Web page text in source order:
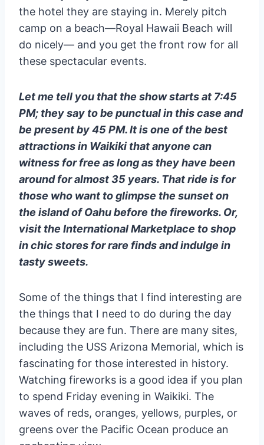
the hotel they are staying in. Merely pitch
camp on a beach—Royal Hawaii Beach will
do nicely— and you get the front row for all
these spectacular events.
Let me tell you that the show starts at 7:45
PM; they say to be punctual in this case and
be present by 45 PM. It is one of the best
attractions in Waikiki that anyone can
witness for free as long as they have been
around for almost 35 years. That ride is for
those who want to glimpse the sunset on
the island of Oahu before the fireworks. Or,
visit the International Marketplace to shop
in chic stores for rare finds and indulge in
tasty sweets.
Some of the things that I find interesting are
the things that I need to do during the day
because they are fun. There are many sites,
including the USS Arizona Memorial, which is
fascinating for those interested in history.
Watching fireworks is a good idea if you plan
to spend Friday evening in Waikiki. The
waves of reds, oranges, yellows, purples, or
greens over the Pacific Ocean produce an